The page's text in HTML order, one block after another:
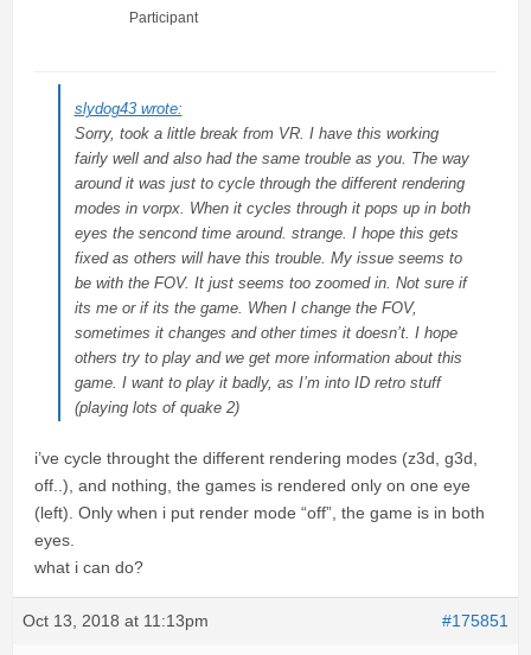
Participant
slydog43 wrote:
Sorry, took a little break from VR. I have this working
fairly well and also had the same trouble as you. The way
around it was just to cycle through the different rendering
modes in vorpx. When it cycles through it pops up in both
eyes the sencond time around. strange. I hope this gets
fixed as others will have this trouble. My issue seems to
be with the FOV. It just seems too zoomed in. Not sure if
its me or if its the game. When I change the FOV,
sometimes it changes and other times it doesn’t. I hope
others try to play and we get more information about this
game. I want to play it badly, as I’m into ID retro stuff
(playing lots of quake 2)
i’ve cycle throught the different rendering modes (z3d, g3d,
off..), and nothing, the games is rendered only on one eye
(left). Only when i put render mode “off”, the game is in both
eyes.
what i can do?
Oct 13, 2018 at 11:13pm #175851